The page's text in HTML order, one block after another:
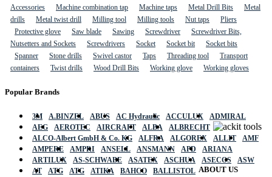
Accessories
Machine combination tap Machine taps Metal Drill Bits
Metal
drills
Metal twist drill Milling tool Milling tools Nut taps
Pliers
Protective glove
Saw blade Sawing Screwdriver
Screwdriver Bits,
Nutsetters and Sockets
Screwdrivers Socket Socket bit
Socket bits
Spanner
Stone drills Swivel castor Taps Threading tool
Transport
containers
Twist drills Wood Drill Bits Working glove Working gloves
Popular Brands
3M A.BINZEL ABUS AC Hydraulic ACCULUX
ADMIRAL
AEG
AEROTEC AIRCRAFT ALBA
ALBRECHT
ALCO-Albert GmbH & Co. KG
ALFRA ALGOREX ALLIT
AMF
AMPERE
AMPRI ANSELL ANSMANN APD
ARIANA
ARTILUX
AS-SCHWABE ASATEX ASCHUA ASECOS
ASW
AT
ATG ATG ATIKA BAHCO
BALLISTOL ABOUT US